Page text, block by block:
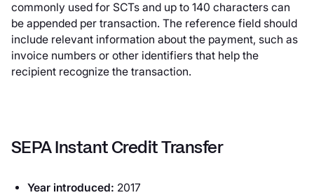
commonly used for SCTs and up to 140 characters can
be appended per transaction. The reference field should
include relevant information about the payment, such as
invoice numbers or other identifiers that help the
recipient recognize the transaction.
SEPA Instant Credit Transfer
Year introduced: 2017